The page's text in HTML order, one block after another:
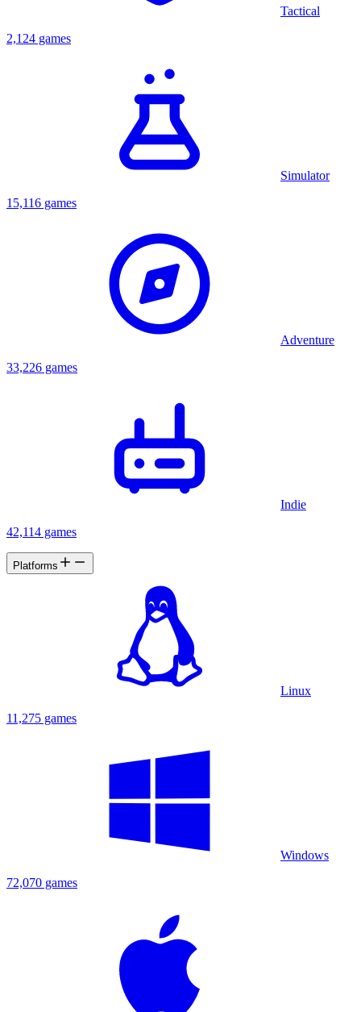
Tactical
2,124 games
Simulator
15,116 games
Adventure
33,226 games
Indie
42,114 games
Platforms
Linux
11,275 games
Windows
72,070 games